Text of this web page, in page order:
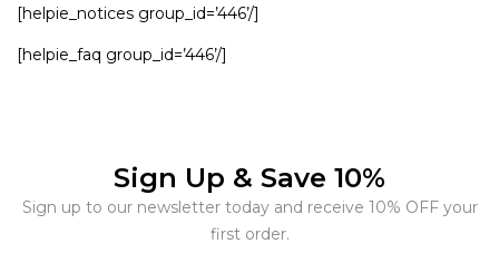
[helpie_notices group_id=’446’/]
[helpie_faq group_id=’446’/]
Sign Up & Save 10%
Sign up to our newsletter today and receive 10% OFF your
first order.